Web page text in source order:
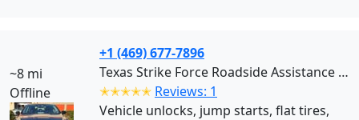
~8 mi
Offline
+1 (469) 677-7896
Texas Strike Force Roadside Assistance (Balch Springs)
✭✭✭✭✭ Reviews: 1
Vehicle unlocks, jump starts, flat tires,